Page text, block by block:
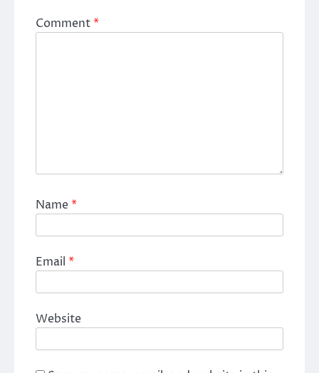
Comment*
Name*
Email *
Website